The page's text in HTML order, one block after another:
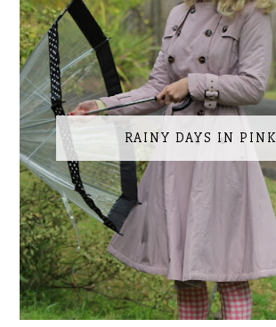
RAINY DAYS IN PINK